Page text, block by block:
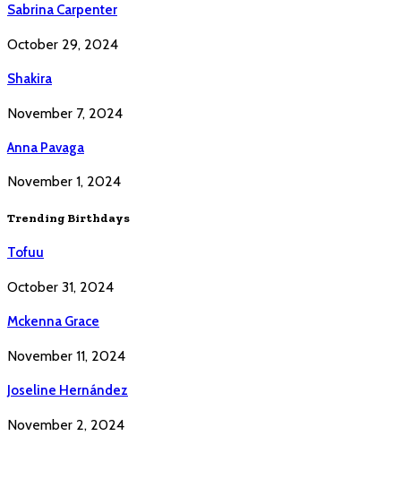
Sabrina Carpenter
October 29, 2024
Shakira
November 7, 2024
Anna Pavaga
November 1, 2024
Trending Birthdays
Tofuu
October 31, 2024
Mckenna Grace
November 11, 2024
Joseline Hernández
November 2, 2024